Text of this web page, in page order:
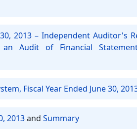
2013 – Independent
Audit of Financial
Fiscal Year Ended June 30,
2013and Summary